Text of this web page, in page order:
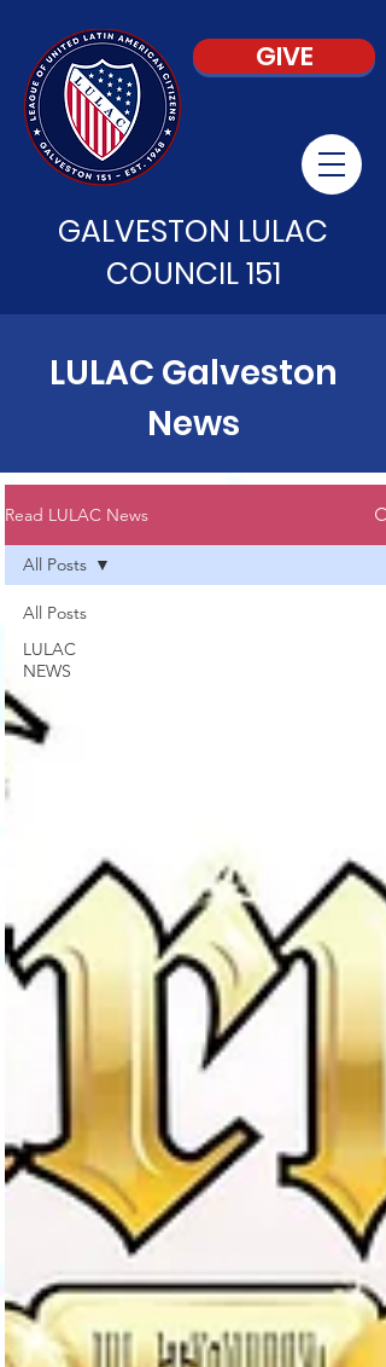
GIVE
GALVESTON LULAC
COUNCIL 151
LULAC Galveston
News
Read LULAC News
All Posts
LULAC
NEWS
All Posts